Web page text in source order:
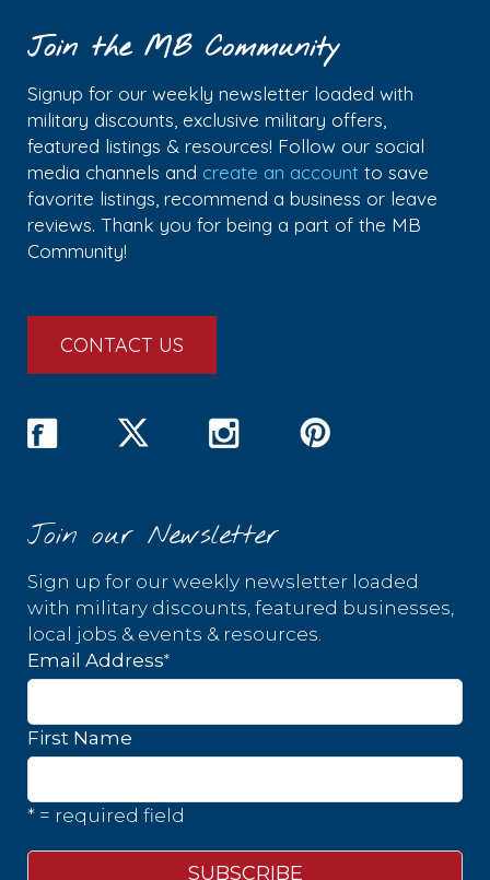
Join the MB Community
Signup for our weekly newsletter loaded with
military discounts, exclusive military offers,
featured listings & resources! Follow our social
media channels and create an account to save
favorite listings, recommend a business or leave
reviews. Thank you for being a part of the MB
Community!
CONTACT US
Join our Newsletter
Sign up for our weekly newsletter loaded
with military discounts, featured businesses,
local jobs & events & resources.
Email Address*
First Name
* = required field